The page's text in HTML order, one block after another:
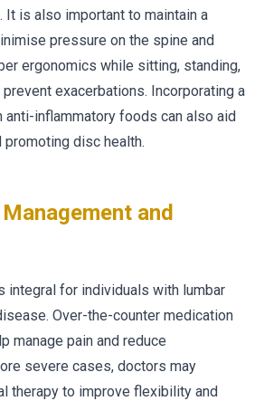
is also important to maintain a
pressure on the spine and
ergonomics while sitting, standing,
exacerbations. Incorporating a
anti-inflammatory foods can also aid
promoting disc health.
and
integral for individuals with lumbar
Over-the-counter medication
manage pain and reduce
severe cases, doctors may
therapy to improve flexibility and